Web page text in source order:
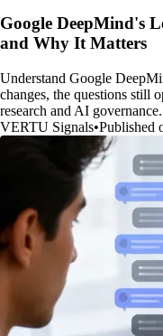
Google DeepMind's
and Why It Matters
Understand Google
changes, the questions still
research and AI governance.
VERTU Signals•Published